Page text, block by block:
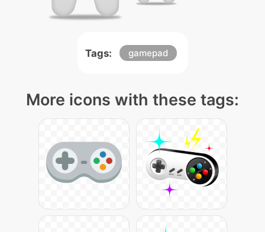
Tags: gamepad
More icons with these tags: